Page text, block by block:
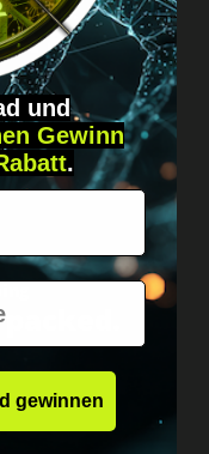
us!
&
und
Gewinn
.
gewinnen